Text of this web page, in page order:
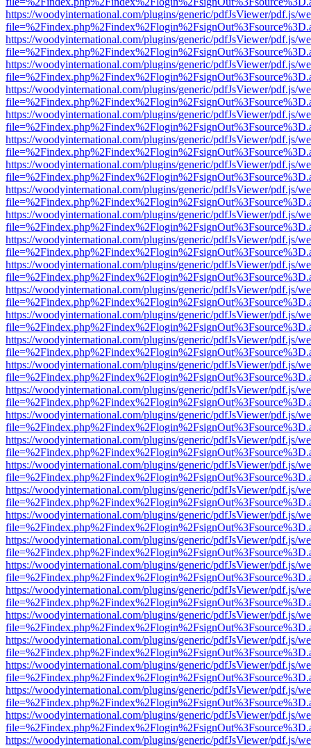
https://woodyinternational.com/plugins/generic/pdfJsViewer/pdf.js/
https://woodyinternational.com/plugins/generic/pdfJsViewer/pdf.js/
https://woodyinternational.com/plugins/generic/pdfJsViewer/pdf.js/
https://woodyinternational.com/plugins/generic/pdfJsViewer/pdf.js/
https://woodyinternational.com/plugins/generic/pdfJsViewer/pdf.js/
https://woodyinternational.com/plugins/generic/pdfJsViewer/pdf.js/
https://woodyinternational.com/plugins/generic/pdfJsViewer/pdf.js/
https://woodyinternational.com/plugins/generic/pdfJsViewer/pdf.js/
https://woodyinternational.com/plugins/generic/pdfJsViewer/pdf.js/
https://woodyinternational.com/plugins/generic/pdfJsViewer/pdf.js/
https://woodyinternational.com/plugins/generic/pdfJsViewer/pdf.js/
https://woodyinternational.com/plugins/generic/pdfJsViewer/pdf.js/
https://woodyinternational.com/plugins/generic/pdfJsViewer/pdf.js/
https://woodyinternational.com/plugins/generic/pdfJsViewer/pdf.js/
https://woodyinternational.com/plugins/generic/pdfJsViewer/pdf.js/
https://woodyinternational.com/plugins/generic/pdfJsViewer/pdf.js/
https://woodyinternational.com/plugins/generic/pdfJsViewer/pdf.js/
https://woodyinternational.com/plugins/generic/pdfJsViewer/pdf.js/
https://woodyinternational.com/plugins/generic/pdfJsViewer/pdf.js/
https://woodyinternational.com/plugins/generic/pdfJsViewer/pdf.js/
https://woodyinternational.com/plugins/generic/pdfJsViewer/pdf.js/
https://woodyinternational.com/plugins/generic/pdfJsViewer/pdf.js/
https://woodyinternational.com/plugins/generic/pdfJsViewer/pdf.js/
https://woodyinternational.com/plugins/generic/pdfJsViewer/pdf.js/
https://woodyinternational.com/plugins/generic/pdfJsViewer/pdf.js/
https://woodyinternational.com/plugins/generic/pdfJsViewer/pdf.js/
https://woodyinternational.com/plugins/generic/pdfJsViewer/pdf.js/
https://woodyinternational.com/plugins/generic/pdfJsViewer/pdf.js/
https://woodyinternational.com/plugins/generic/pdfJsViewer/pdf.js/
https://woodyinternational.com/plugins/generic/pdfJsViewer/pdf.js/